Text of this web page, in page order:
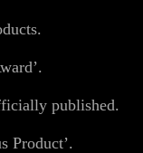
published.
Product’.